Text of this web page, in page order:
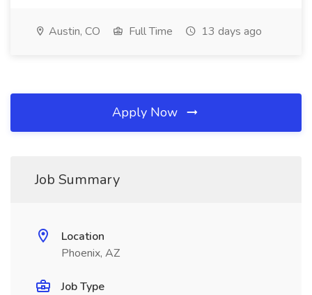
Austin, CO Full Time 13 days ago
Apply Now
Job Summary
Location
Phoenix, AZ
Job Type